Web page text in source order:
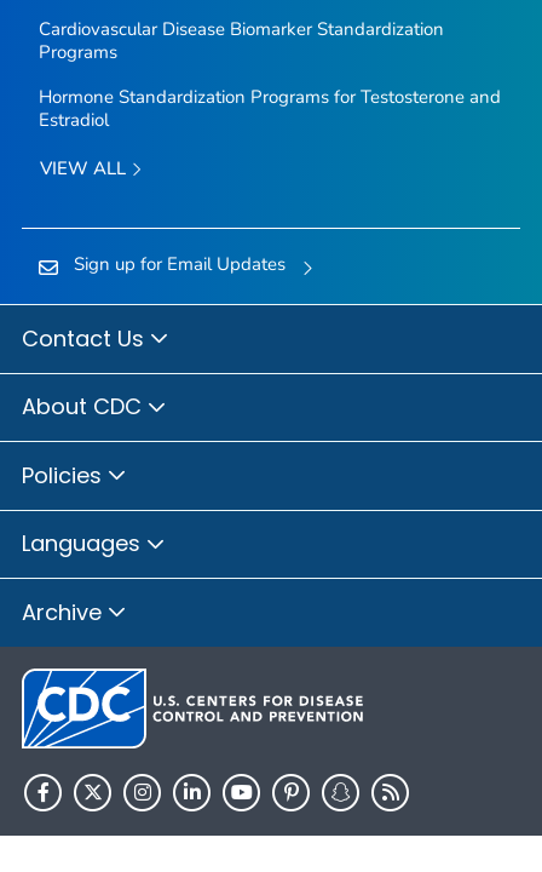
Cardiovascular Disease Biomarker Standardization
Programs
Hormone Standardization Programs for Testosterone and
Estradiol
VIEW ALL
Sign up for Email Updates
Contact Us
About CDC
Policies
Languages
Archive